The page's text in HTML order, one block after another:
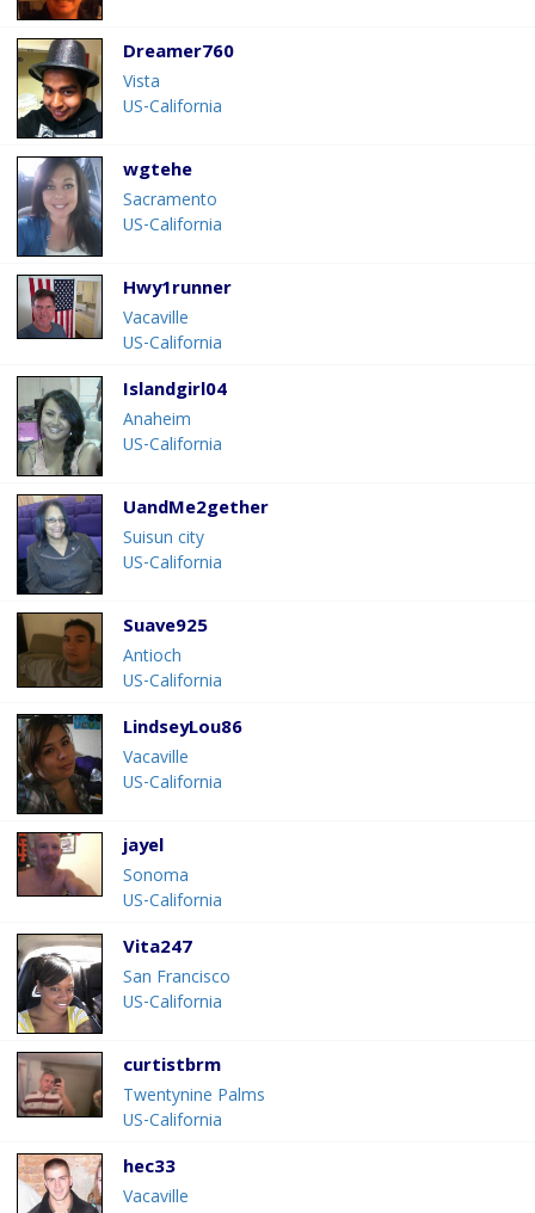
Dreamer760
Vista
US-California
wgtehe
Sacramento
US-California
Hwy1runner
Vacaville
US-California
Islandgirl04
Anaheim
US-California
UandMe2gether
Suisun city
US-California
Suave925
Antioch
US-California
LindseyLou86
Vacaville
US-California
jayel
Sonoma
US-California
Vita247
San Francisco
US-California
curtistbrm
Twentynine Palms
US-California
hec33
Vacaville